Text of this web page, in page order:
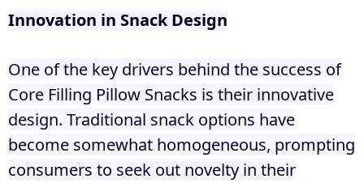
Innovation in Snack Design
One of the key drivers behind the success of
Core Filling Pillow Snacks is their innovative
design. Traditional snack options have
become somewhat homogeneous, prompting
consumers to seek out novelty in their